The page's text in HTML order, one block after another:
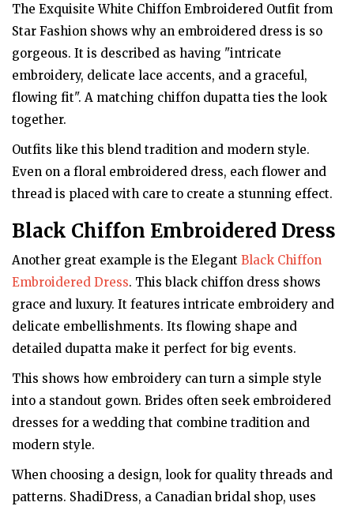
The Exquisite White Chiffon Embroidered Outfit from
Star Fashion shows why an embroidered dress is so
gorgeous. It is described as having "intricate
embroidery, delicate lace accents, and a graceful,
flowing fit". A matching chiffon dupatta ties the look
together.
Outfits like this blend tradition and modern style.
Even on a floral embroidered dress, each flower and
thread is placed with care to create a stunning effect.
Black Chiffon Embroidered Dress
Another great example is the Elegant Black Chiffon
Embroidered Dress. This black chiffon dress shows
grace and luxury. It features intricate embroidery and
delicate embellishments. Its flowing shape and
detailed dupatta make it perfect for big events.
This shows how embroidery can turn a simple style
into a standout gown. Brides often seek embroidered
dresses for a wedding that combine tradition and
modern style.
When choosing a design, look for quality threads and
patterns. ShadiDress, a Canadian bridal shop, uses